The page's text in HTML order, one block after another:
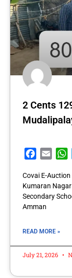
2 Cents
Facebook
Email
Covai E-
Kumaran
Secondary
Amman
READ MORE »
July 21, 2026